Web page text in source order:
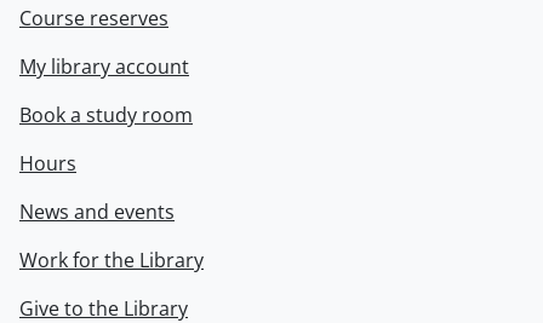
Course reserves
My library account
Book a study room
Hours
News and events
Work for the Library
Give to the Library